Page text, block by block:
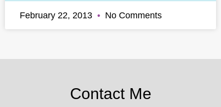
February 22, 2013 No Comments
Contact Me